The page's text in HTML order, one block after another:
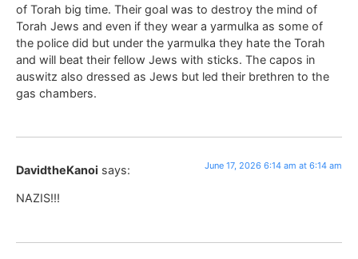
of Torah big time. Their goal was to destroy the mind of
Torah Jews and even if they wear a yarmulka as some of
the police did but under the yarmulka they hate the Torah
and will beat their fellow Jews with sticks. The capos in
auswitz also dressed as Jews but led their brethren to the
gas chambers.
DavidtheKanoi says: June 17, 2026 6:14 am at 6:14 am
NAZIS!!!